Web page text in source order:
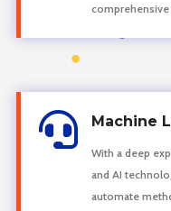
 Machine
With a deep
and AI
automate